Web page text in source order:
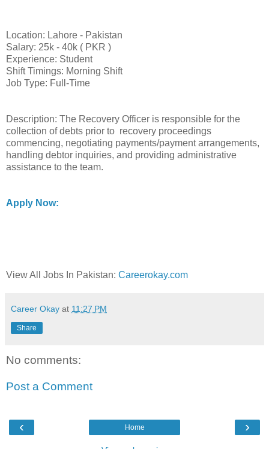
Location: Lahore - Pakistan
Salary: 25k - 40k ( PKR )
Experience: Student
Shift Timings: Morning Shift
Job Type: Full-Time
Description: The Recovery Officer is responsible for the
collection of debts prior to recovery proceedings
commencing, negotiating payments/payment arrangements,
handling debtor inquiries, and providing administrative
assistance to the team.
Apply Now:
View All Jobs In Pakistan: Careerokay.com
Career Okay at 11:27 PM
Share
No comments:
Post a Comment
‹ ›
Home